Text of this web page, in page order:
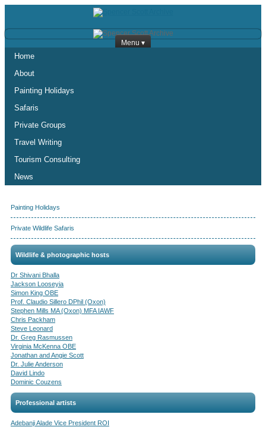
Menu ▾
Home
About
Painting Holidays
Safaris
Private Groups
Travel Writing
Tourism Consulting
News
Painting Holidays
Private Wildlife Safaris
Wildlife & photographic hosts
Dr Shivani Bhalla
Jackson Looseyia
Simon King OBE
Prof. Claudio Sillero DPhil (Oxon)
Stephen Mills MA (Oxon) MFA IAWF
Chris Packham
Steve Leonard
Dr. Greg Rasmussen
Virginia McKenna OBE
Jonathan and Angie Scott
Dr. Julie Anderson
David Lindo
Dominic Couzens
Professional artists
Adebanji Alade Vice President ROI